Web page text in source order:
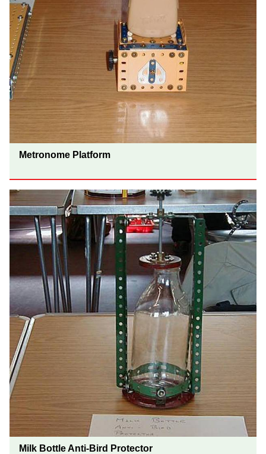
Metronome Platform
Milk Bottle Anti-Bird Protector